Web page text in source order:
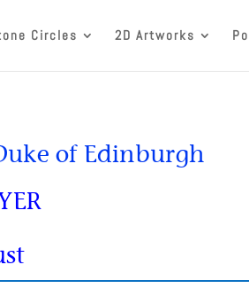
Circles 2D Artworks
of Edinburgh